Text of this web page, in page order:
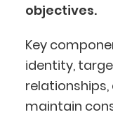
objectives.
Key
identity,
maintain